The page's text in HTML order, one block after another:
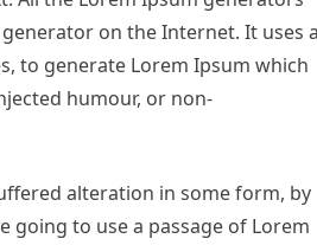
on the Internet. It uses a
to generate Lorem Ipsum which
humour, or non-
alteration in some form, by
going to use a passage of Lorem